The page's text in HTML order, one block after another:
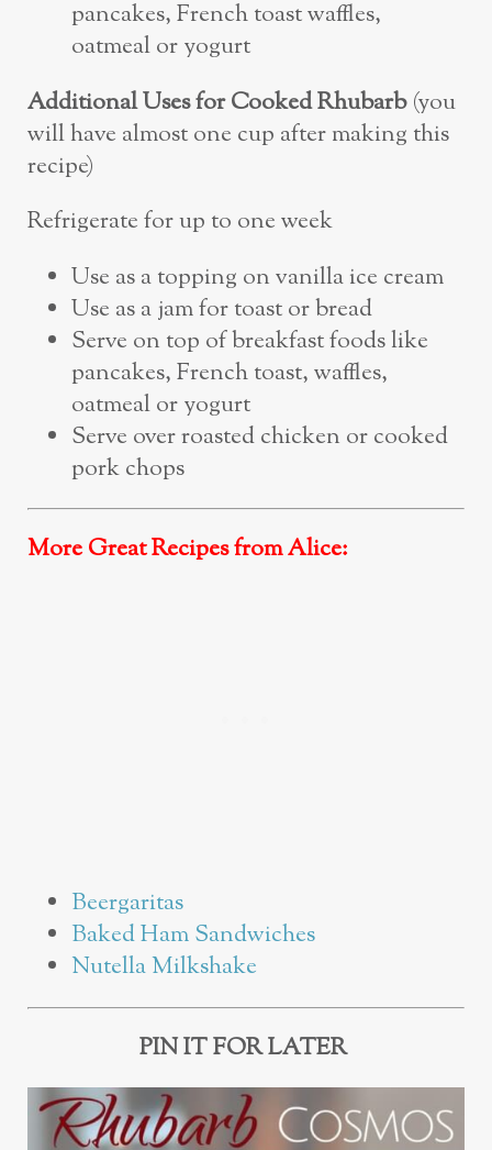
pancakes, French toast waffles,
oatmeal or yogurt
Additional Uses for Cooked Rhubarb(you
will have almost one cup after making this
recipe)
Refrigerate for up to one week
Use as a topping on vanilla ice cream
Use as a jam for toast or bread
Serve on top of breakfast foods like
pancakes, French toast, waffles,
oatmeal or yogurt
Serve over roasted chicken or cooked
pork chops
More Great Recipes from Alice:
Beergaritas
Baked Ham Sandwiches
Nutella Milkshake
PIN IT FOR LATER